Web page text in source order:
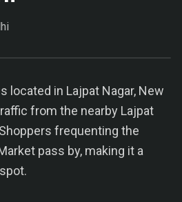
located in Lajpat Nagar, New
from the nearby Lajpat
frequenting the
pass by, making it a